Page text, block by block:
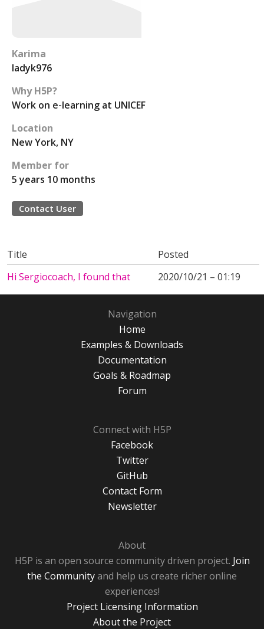
Karima
ladyk976
Why H5P?
Work on e-learning at UNICEF
Location
New York, NY
Member for
5 years 10 months
Contact User
Title
Posted
Hi Sergiocoach, I found that
2020/10/21 – 01:19
Navigation
Home
Examples & Downloads
Documentation
Goals & Roadmap
Forum
Connect with H5P
Facebook
Twitter
GitHub
Contact Form
Newsletter
About
H5P is an open source community driven project. Join
the Communityand help us create richer online
experiences!
Project Licensing Information
About the Project